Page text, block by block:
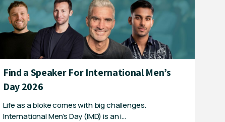
Find a Speaker For International Men’s
Day 2026
Life as a bloke comes with big challenges.
International Men’s Day (IMD) is an i…